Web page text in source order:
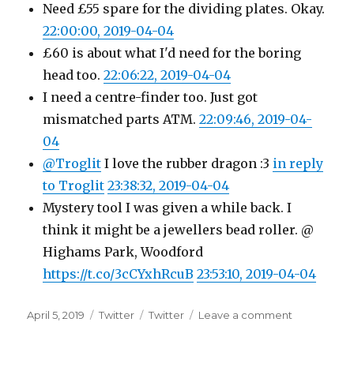
Need £55 spare for the dividing plates. Okay.
22:00:00, 2019-04-04
£60 is about what I'd need for the boring
head too.22:06:22, 2019-04-04
I need a centre-finder too. Just got
mismatched parts ATM.22:09:46, 2019-04-
04
@Troglit I love the rubber dragon :3 in reply
to Troglit 23:38:32, 2019-04-04
Mystery tool I was given a while back. I
think it might be a jewellers bead roller. @
Highams Park, Woodford
https://t.co/3cCYxhRcuB 23:53:10, 2019-04-04
Posted
April 5, 2019 Categories
Twitter Tags
Twitter Leave a comment